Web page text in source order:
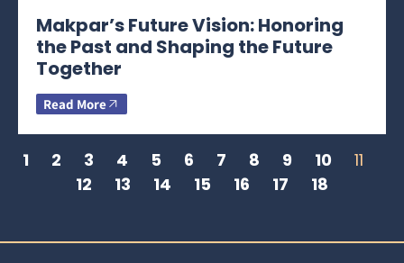
Makpar’s Future Vision: Honoring
the Past and Shaping the Future
Together
Read More
1 2 3 4 5 6 7 8 9 10
11
12
13 14 15 16 17 18